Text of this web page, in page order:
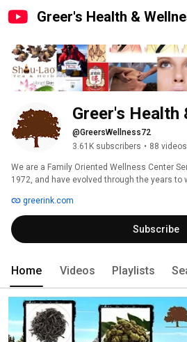
Greer's Health &
Greer's Health
@GreersWellness72
3.61K subscribers • 88 videos
We are a Family Oriented Wellness Center
1972, and have evolved through the years to
divisions, the Health & Wellness Center,
Therapeutic Equipment Spa, and Hair
greerink.com
Subscribe
Home Videos Playlists